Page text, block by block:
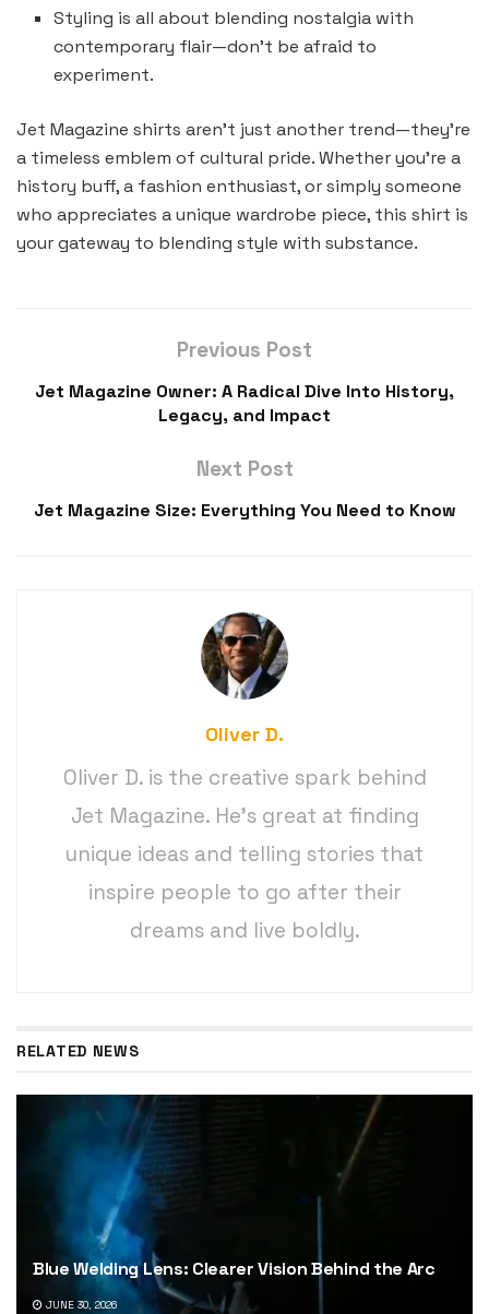
Styling is all about blending nostalgia with
contemporary flair—don’t be afraid to
experiment.
Jet Magazine shirts aren’t just another trend—they’re
a timeless emblem of cultural pride. Whether you’re a
history buff, a fashion enthusiast, or simply someone
who appreciates a unique wardrobe piece, this shirt is
your gateway to blending style with substance.
Previous Post
Jet Magazine Owner: A Radical Dive Into History,
Legacy, and Impact
Next Post
Jet Magazine Size: Everything You Need to Know
Oliver D.
Oliver D. is the creative spark behind
Jet Magazine. He’s great at finding
unique ideas and telling stories that
inspire people to go after their
dreams and live boldly.
RELATED NEWS
Blue Welding Lens: Clearer Vision Behind the Arc
JUNE 30, 2026